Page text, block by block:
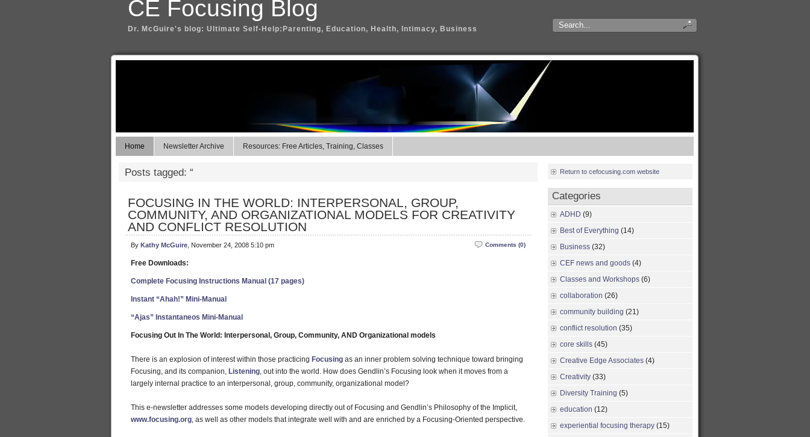
CE Focusing Blog
Dr. McGuire's blog: Ultimate Self-Help:Parenting, Education, Health, Intimacy, Business
Home Newsletter Archive Resources: Free Articles, Training, Classes
Posts tagged: “
FOCUSING IN THE WORLD: INTERPERSONAL, GROUP,
COMMUNITY, AND ORGANIZATIONAL MODELS FOR CREATIVITY
AND CONFLICT RESOLUTION
Comments (0)
By Kathy McGuire , November 24, 2008 5:10 pm
Free Downloads:
Complete Focusing Instructions Manual (17 pages)
Instant “Ahah!” Mini-Manual
“Ajas” Instantaneos Mini-Manual
Focusing Out In The World: Interpersonal, Group, Community, AND Organizational models
There is an explosion of interest within those practicing Focusing as an inner problem solving technique toward bringing
Focusing, and its companion, Listening, out into the world. How does Gendlin’s Focusing look when it moves from a
largely internal practice to an interpersonal, group, community, organizational model?
This e-newsletter addresses some models developing directly out of Focusing and Gendlin’s Philosophy of the Implicit,
www.focusing.org, as well as other models that integrate well with and are enriched by a Focusing-Oriented perspective.
Return to cefocusing.com website
Categories
ADHD (9)
Best of Everything (14)
Business (32)
CEF news and goods (4)
Classes and Workshops (6)
collaboration (26)
community building (21)
conflict resolution (35)
core skills (45)
Creative Edge Associates (4)
Creativity (33)
Diversity Training (5)
education (12)
experiential focusing therapy (15)